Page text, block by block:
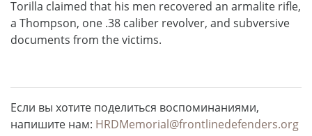
Torilla claimed that his men recovered an armalite rifle,
a Thompson, one .38 caliber revolver, and subversive
documents from the victims.
Если вы хотите поделиться воспоминаниями,
напишите нам: HRDMemorial@frontlinedefenders.org